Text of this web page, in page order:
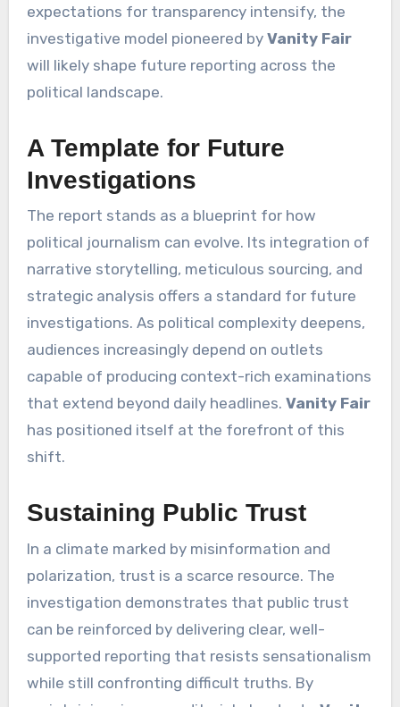
expectations for transparency intensify, the
investigative model pioneered by Vanity Fair
will likely shape future reporting across the
political landscape.
A Template for Future
Investigations
The report stands as a blueprint for how
political journalism can evolve. Its integration of
narrative storytelling, meticulous sourcing, and
strategic analysis offers a standard for future
investigations. As political complexity deepens,
audiences increasingly depend on outlets
capable of producing context-rich examinations
that extend beyond daily headlines. Vanity Fair
has positioned itself at the forefront of this
shift.
Sustaining Public Trust
In a climate marked by misinformation and
polarization, trust is a scarce resource. The
investigation demonstrates that public trust
can be reinforced by delivering clear, well-
supported reporting that resists sensationalism
while still confronting difficult truths. By